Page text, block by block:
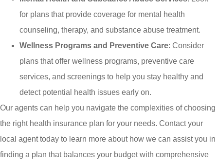
for plans that provide coverage for mental health
counseling, therapy, and substance abuse treatment.
Wellness Programs and Preventive Care: Consider
plans that offer wellness programs, preventive care
services, and screenings to help you stay healthy and
detect potential health issues early on.
Our agents can help you navigate the complexities of choosing
the right health insurance plan for your needs. Contact your
local agent today to learn more about how we can assist you in
finding a plan that balances your budget with comprehensive